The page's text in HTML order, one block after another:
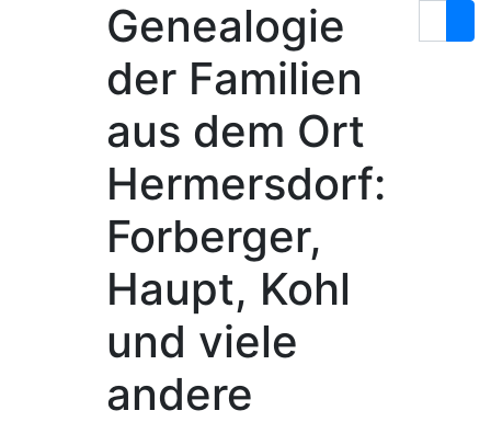
Genealogie
der Familien
aus dem Ort
Hermersdorf:
Forberger,
Haupt, Kohl
und viele
andere